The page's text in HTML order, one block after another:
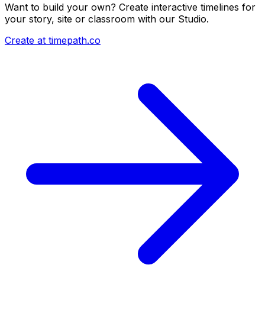
Want to build your own? Create interactive timelines for
your story, site or classroom with our Studio.
Create at timepath.co